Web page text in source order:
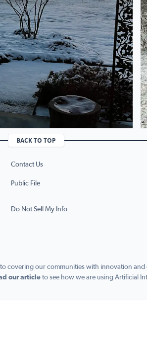
BACK TO TOP
Contact Us
Public File
Do Not Sell My Info
covering our communities with innovation
our article to see how we are using Artificial